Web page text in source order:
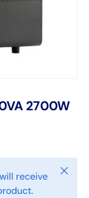
2700W
receive
Close